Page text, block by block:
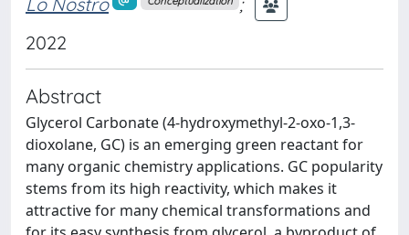
2022
Abstract
Glycerol Carbonate (4-hydroxymethyl-2-oxo-1,3-
dioxolane, GC) is an emerging green reactant for
many organic chemistry applications. GC popularity
stems from its high reactivity, which makes it
attractive for many chemical transformations and